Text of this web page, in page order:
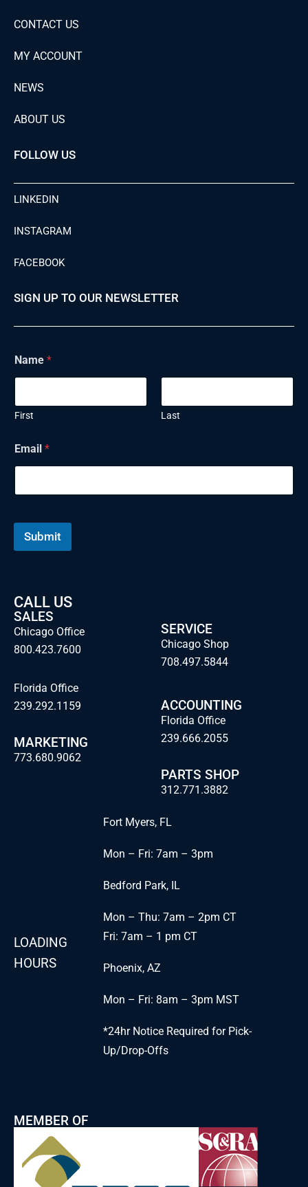
CONTACT US
MY ACCOUNT
NEWS
ABOUT US
FOLLOW US
LINKEDIN
INSTAGRAM
FACEBOOK
SIGN UP TO OUR NEWSLETTER
a
m
E
m
l
Name *
First Last
Email *
Submit
CALL US
SALES
Chicago Office
800.423.7600
Florida Office
239.292.1159
MARKETING
773.680.9062
SERVICE
Chicago Shop
708.497.5844
ACCOUNTING
Florida Office
239.666.2055
PARTS SHOP
312.771.3882
LOADING
HOURS
Fort Myers, FL
Mon – Fri: 7am – 3pm
Bedford Park, IL
Mon – Thu: 7am – 2pm CT
Fri: 7am – 1 pm CT
Phoenix, AZ
Mon – Fri: 8am – 3pm MST
*24hr Notice Required for Pick-
Up/Drop-Offs
MEMBER OF